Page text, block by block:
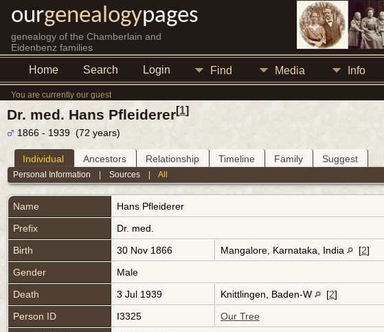
ourgenealogypages
genealogy of the Chamberlain and
Eidenbenz families
Home Search Login Find Media Info
You are currently our guest
Dr. med. Hans Pfleiderer[1]
1866 - 1939 (72 years)
Individual Ancestors Relationship Timeline Family Suggest
Personal Information |Sources |All
Name Hans Pfleiderer
Prefix
Dr. med.
Birth
30 Nov 1866 Mangalore, Karnataka, India [2]
Gender
Male
Death
3 Jul 1939 Knittlingen, Baden-W [2]
Person ID
I3325
Our Tree